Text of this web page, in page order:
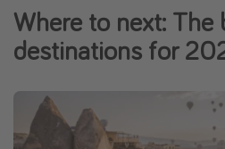
Winter sun holidays
Last Minute UK Breaks
Last Minute Cruises
Travel inspiration
Where to next: The
destinations for